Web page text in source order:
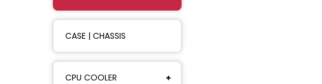
CASE | CHASSIS
CPU COOLER